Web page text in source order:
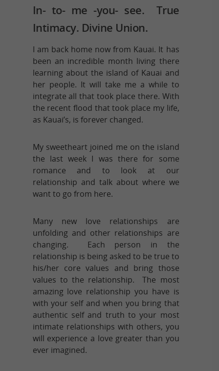
In- to- me -you- see. True
Intimacy. Divine Union.
I am back home now from Kauai. It has
been an incredible month living there
learning about the island of Kauai and
her people. It will take me a while to
integrate all that took place there. With
the recent flood that took place my life,
as Kauai’s, is forever changed.
My sweetheart joined me on the island
the last week I was there for some
romance and to look at our
relationship and talk about where we
want to go from here.
Many new love relationships are
unfolding and other relationships are
changing. Each person in the
relationship is being asked to be true to
his/her core values and bring those
values to the relationship. The most
amazing love relationship you have is
with your self and when you bring that
authentic self and truth to your most
intimate relationships with others, you
will experience a love greater than you
ever imagined.